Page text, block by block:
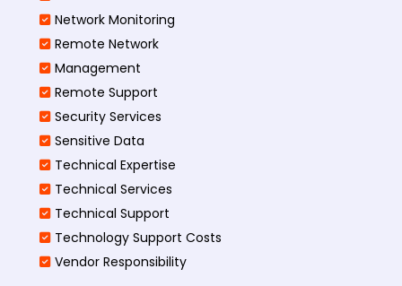
Network Monitoring
Remote Network
Management
Remote Support
Security Services
Sensitive Data
Technical Expertise
Technical Services
Technical Support
Technology Support Costs
Vendor Responsibility